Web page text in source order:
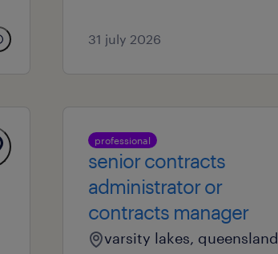
31 july 2026
professional
senior contracts
administrator or
contracts manager
varsity lakes, queensland